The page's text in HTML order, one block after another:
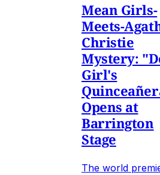
Mean Girls-
Meets-
Christie
Mystery:
Girl's
Opens at
Barrington
Stage
The world